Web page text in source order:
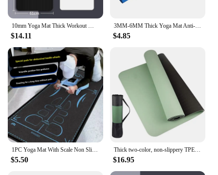
$14.11
3MM-6MM Thick Yoga Mat Anti-skid Sports Fitness Mat EVA Comfort Foam Yoga Matt for Exercise, Yoga, and Pilates Gymnastics Mat
$4.85
$5.50
Thick two-color, non-slippery TPE yoga mat, high quality movement for fitness fitness in the home of the tasteless Pad180 * 57cm
$16.95